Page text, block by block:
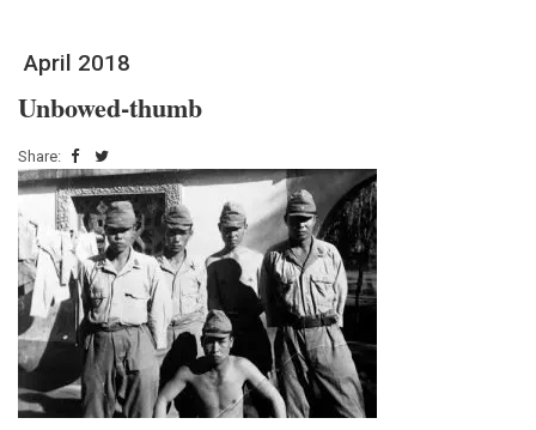
April 2018
Unbowed-thumb
Share: